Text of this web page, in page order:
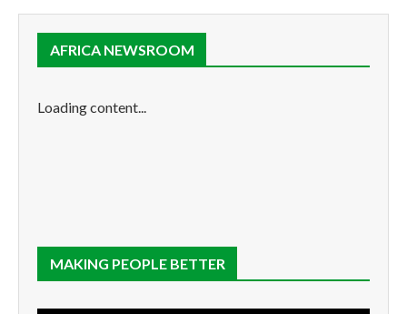
AFRICA NEWSROOM
Loading content...
MAKING PEOPLE BETTER